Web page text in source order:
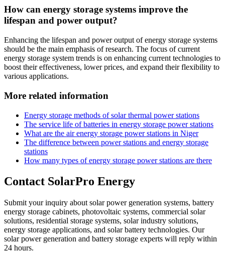
How can energy storage systems improve the
lifespan and power output?
Enhancing the lifespan and power output of energy storage systems
should be the main emphasis of research. The focus of current
energy storage system trends is on enhancing current technologies to
boost their effectiveness, lower prices, and expand their flexibility to
various applications.
More related information
Energy storage methods of solar thermal power stations
The service life of batteries in energy storage power stations
What are the air energy storage power stations in Niger
The difference between power stations and energy storage
stations
How many types of energy storage power stations are there
Contact SolarPro Energy
Submit your inquiry about solar power generation systems, battery
energy storage cabinets, photovoltaic systems, commercial solar
solutions, residential storage systems, solar industry solutions,
energy storage applications, and solar battery technologies. Our
solar power generation and battery storage experts will reply within
24 hours.